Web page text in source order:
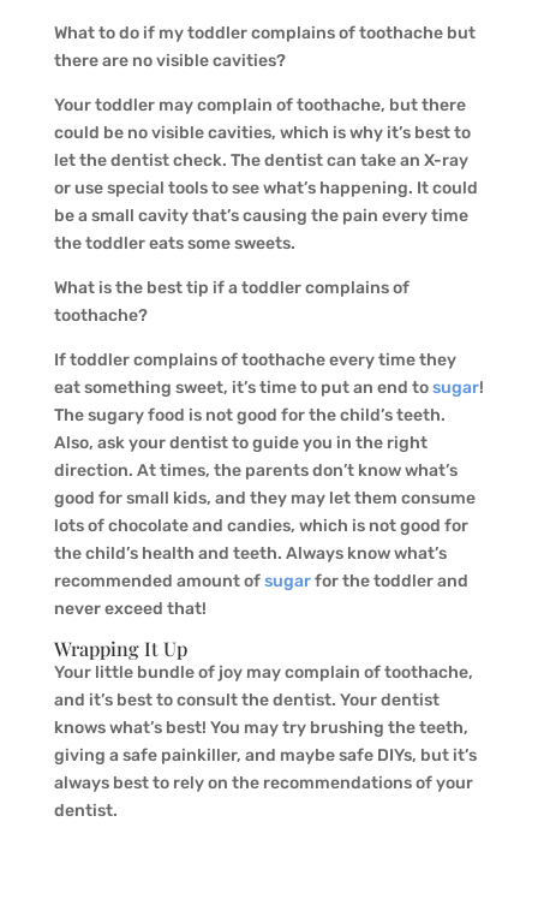
What to do if my toddler complains of toothache but
there are no visible cavities?
Your toddler may complain of toothache, but there
could be no visible cavities, which is why it’s best to
let the dentist check. The dentist can take an X-ray
or use special tools to see what’s happening. It could
be a small cavity that’s causing the pain every time
the toddler eats some sweets.
What is the best tip if a toddler complains of
toothache?
If toddler complains of toothache every time they
eat something sweet, it’s time to put an end tosugar!
The sugary food is not good for the child’s teeth.
Also, ask your dentist to guide you in the right
direction. At times, the parents don’t know what’s
good for small kids, and they may let them consume
lots of chocolate and candies, which is not good for
the child’s health and teeth. Always know what’s
recommended amount ofsugarfor the toddler and
never exceed that!
Wrapping It Up
Your little bundle of joy may complain of toothache,
and it’s best to consult the dentist. Your dentist
knows what’s best! You may try brushing the teeth,
giving a safe painkiller, and maybe safe DIYs, but it’s
always best to rely on the recommendations of your
dentist.